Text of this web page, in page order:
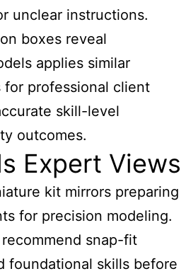
unclear instructions.
boxes reveal
applies similar
for professional client
skill-level
outcomes.
Expert Views
kit mirrors preparing
for precision modeling.
snap-fit
foundational skills before